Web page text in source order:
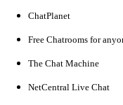
ChatPlanet
Free Chatrooms for
The Chat Machine
NetCentral Live Chat